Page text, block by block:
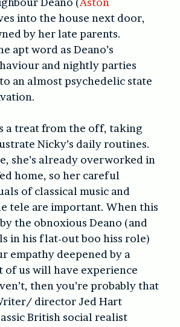
into the house next door,
by her late parents.
apt word as Deano’s
and nightly parties
an almost psychedelic state
a treat from the off, taking
Nicky’s daily routines.
she’s already overworked in
home, so her careful
of classical music and
tele are important. When this
the obnoxious Deano (and
in his flat-out boo hiss role)
empathy deepened by a
of us will have experience
then you’re probably that
director Jed Hart
British social realist